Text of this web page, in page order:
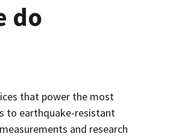
do
that power the most
to earthquake-resistant
and research